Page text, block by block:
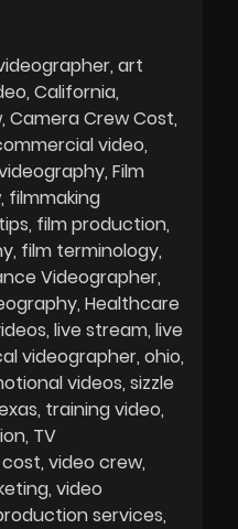
art
California
Camera Crew Cost
video
Film
filmmaking
film production
film terminology
Videographer
Healthcare
live stream live
videographer ohio
videos sizzle
training video
TV
video crew
video
services